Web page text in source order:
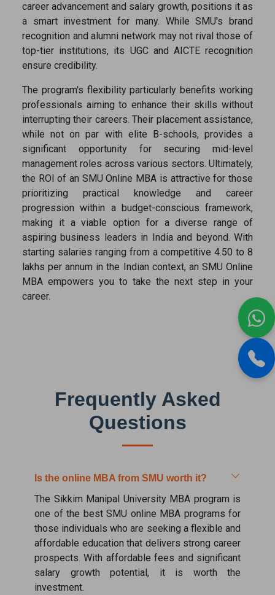
career advancement and salary growth, positions it as
a smart investment for many. While SMU's brand
recognition and alumni network may not rival those of
top-tier institutions, its UGC and AICTE recognition
ensure credibility.
The program's flexibility particularly benefits working
professionals aiming to enhance their skills without
interrupting their careers. Their placement assistance,
while not on par with elite B-schools, provides a
significant opportunity for securing mid-level
management roles across various sectors. Ultimately,
the ROI of an SMU Online MBA is attractive for those
prioritizing practical knowledge and career
progression within a budget-conscious framework,
making it a viable option for a diverse range of
aspiring business leaders in India and beyond. With
starting salaries ranging from a competitive 4.50 to 8
lakhs per annum in the Indian context, an SMU Online
MBA empowers you to take the next step in your
career.
Frequently Asked
Questions
Is the online MBA from SMU worth it?
The Sikkim Manipal University MBA program is
one of the best SMU online MBA programs for
those individuals who are seeking a flexible and
affordable education that delivers strong career
prospects. With affordable fees and significant
salary growth potential, it is worth the
investment.